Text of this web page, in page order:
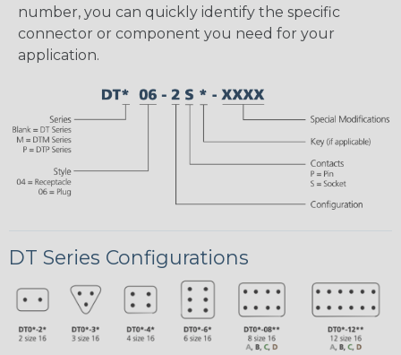
number, you can quickly identify the specific
connector or component you need for your
application.
DT Series Configurations